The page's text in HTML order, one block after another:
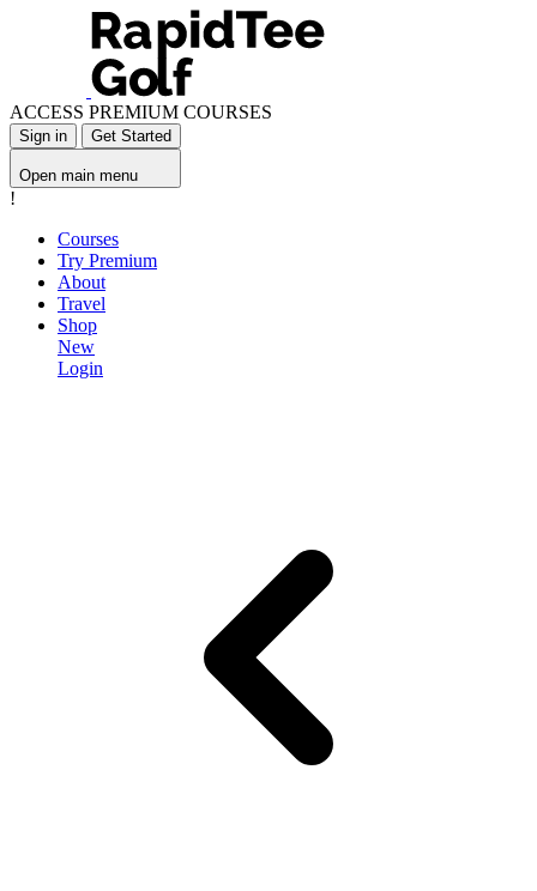
ACCESS PREMIUM COURSES
Sign in Get Started
Open main menu
!
Courses
Try Premium
About
Travel
Shop
New
Login